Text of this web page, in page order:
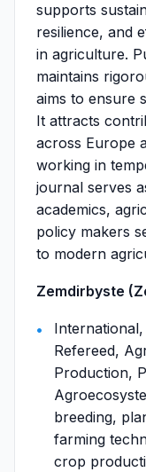
supports
resilience, and
in agriculture.
maintains
aims to ensure
It attracts
across Europe
working in
journal serves
academics,
policy makers
to modern
Zemdirbyste
Refereed,
Production,
breeding,
farming
crop